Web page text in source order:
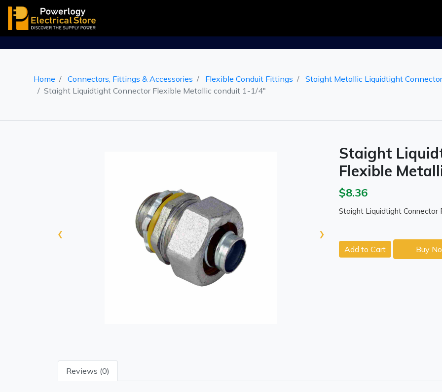
Home Connectors, Fittings & Accessories Flexible Conduit Fittings
Staight Metallic Liquidtight Connector
Staight Liquidtight Connector Flexible Metallic conduit 1-1/4"
‹ ›
Staight
Flexible
$8.36
Staight Liquidtight Connector
Add to Cart Buy
Reviews (0)